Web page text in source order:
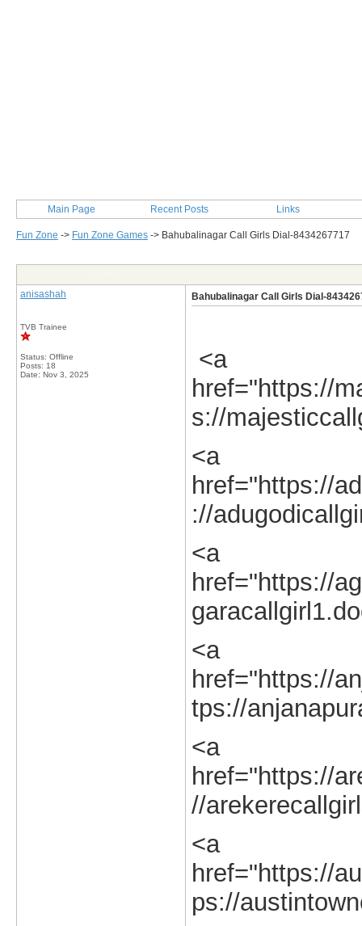
Main Page Recent Posts Links
Fun Zone -> Fun Zone Games -> Bahubalinagar Call Girls Dial-8434267717
anisashah
TVB Trainee
Status: Offline
Posts: 18
Date: Nov 3, 2025
Bahubalinagar Call Girls Dial-
<a
href="https://
s://
<a
href="https://
://
<a
href="https://
<a
href="https://
tps://
<a
href="https://
//
<a
href="https://
ps://